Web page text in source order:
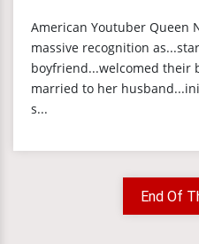
American Youtuber Queen
massive recognition
boyfriend...welcomed their
married to her
s...
End Of